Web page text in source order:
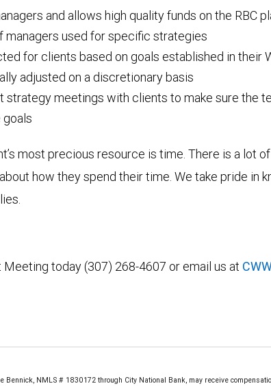
and allows high quality funds on the RBC
managers used for specific strategies
for clients based on goals established in their
adjusted on a discretionary basis
strategy meetings with clients to make sure the
most precious resource is time. There is a lot
how they spend their time. We take pride
Meeting today (307) 268-4607 or email us at
Bennick, NMLS # 1830172 through City National Bank, may receive